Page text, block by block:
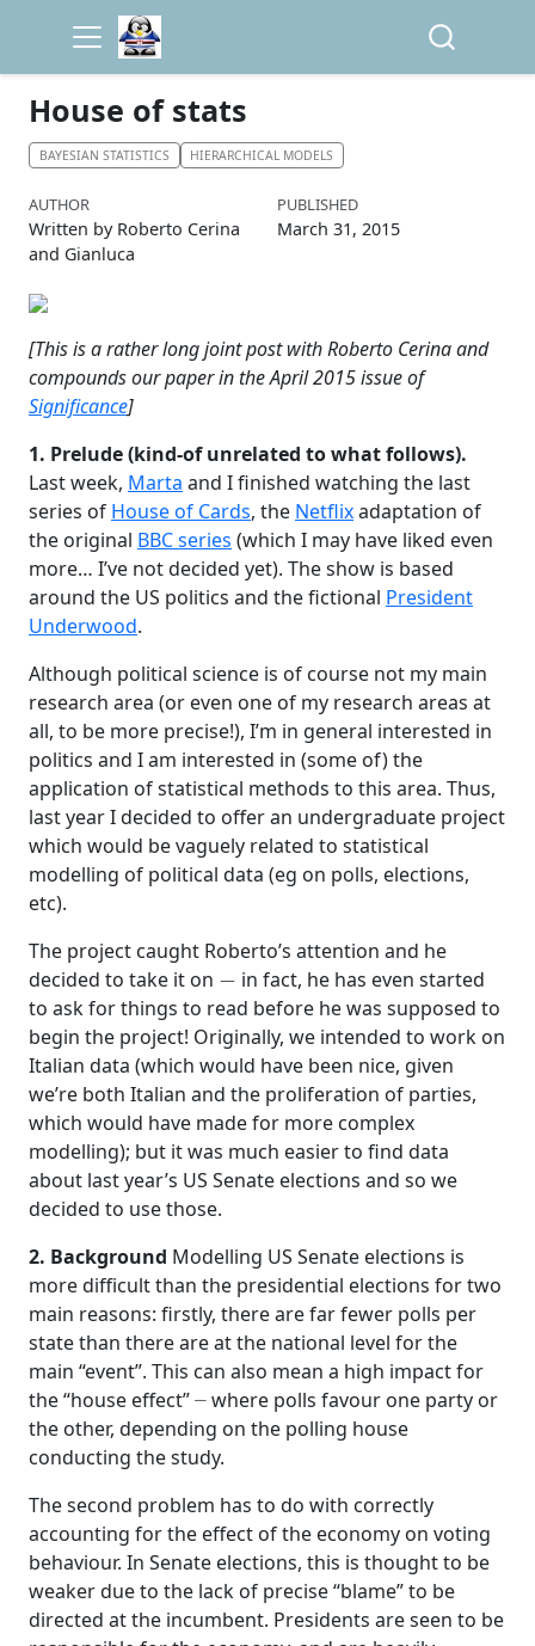
House of stats
BAYESIAN STATISTICS HIERARCHICAL MODELS
AUTHOR
Written by Roberto Cerina
and Gianluca
PUBLISHED
March 31, 2015
[This is a rather long joint post with Roberto Cerina and
compounds our paper in the April 2015 issue of
Significance]
1. Prelude (kind-of unrelated to what follows).
Last week, Marta and I finished watching the last
series of House of Cards, the Netflixadaptation of
the original BBC series (which I may have liked even
more… I’ve not decided yet). The show is based
around the US politics and the fictional President
Underwood.
Although political science is of course not my main
research area (or even one of my research areas at
all, to be more precise!), I’m in general interested in
politics and I am interested in (some of) the
application of statistical methods to this area. Thus,
last year I decided to offer an undergraduate project
which would be vaguely related to statistical
modelling of political data (eg on polls, elections,
etc).
The project caught Roberto’s attention and he
decided to take it on
−
in fact, he has even started
to ask for things to read before he was supposed to
begin the project! Originally, we intended to work on
Italian data (which would have been nice, given
we’re both Italian and the proliferation of parties,
which would have made for more complex
modelling); but it was much easier to find data
about last year’s US Senate elections and so we
decided to use those.
2. Background Modelling US Senate elections is
more difficult than the presidential elections for two
main reasons: firstly, there are far fewer polls per
state than there are at the national level for the
main “event”. This can also mean a high impact for
the “house effect”
–
where polls favour one party or
the other, depending on the polling house
conducting the study.
The second problem has to do with correctly
accounting for the effect of the economy on voting
behaviour. In Senate elections, this is thought to be
weaker due to the lack of precise “blame” to be
directed at the incumbent. Presidents are seen to be